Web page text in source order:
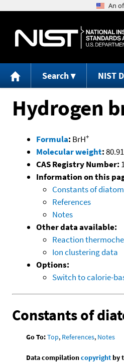
Search NIST
Hydrogen
Formula: BrH+
Molecular weight:
CAS Registry Number:
Information on this
Constants of
References
Notes
Other data available:
Reaction
Ion clustering data
Options:
Switch to calorie-
Constants of
Go To:Top, References, Notes
Data compilationcopyrightby